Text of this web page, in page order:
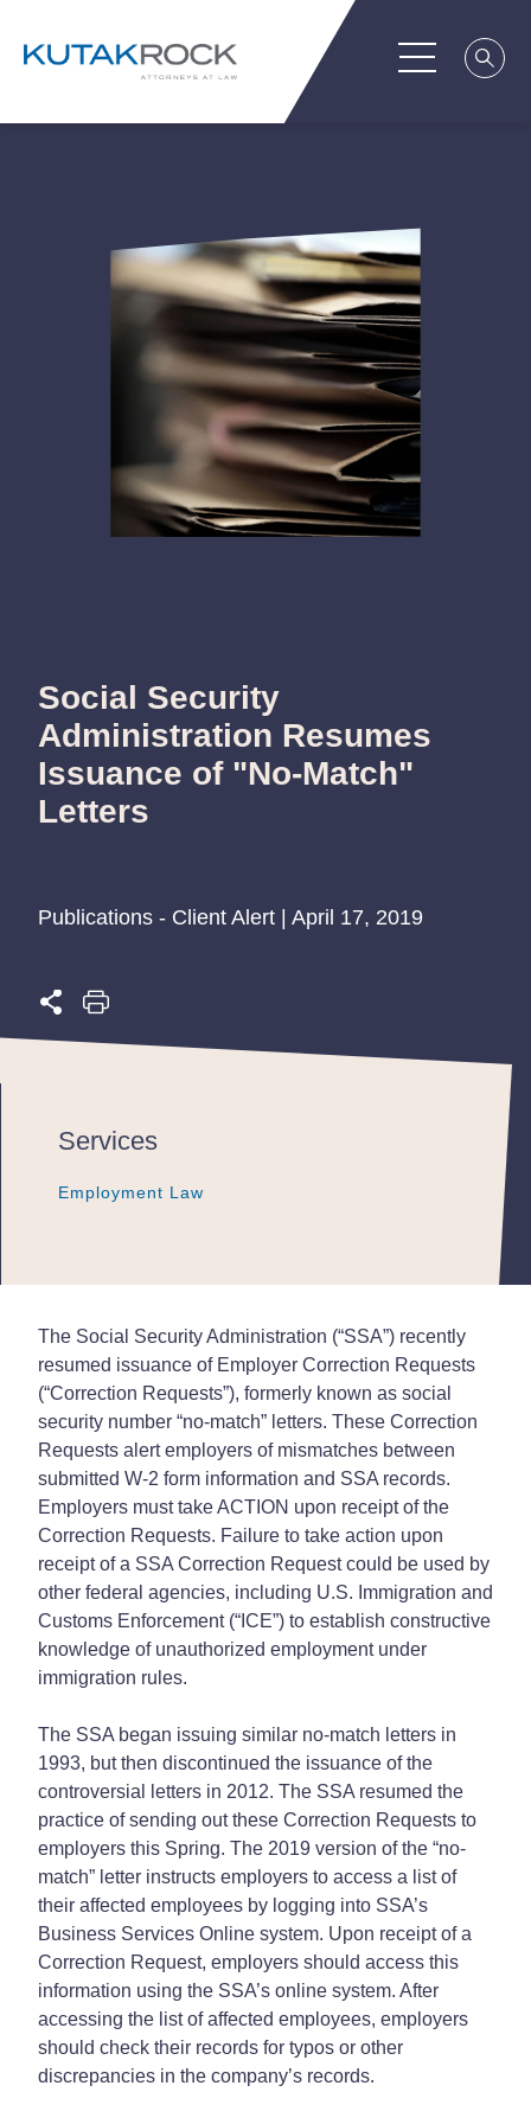
Social Security
Administration Resumes
Issuance of "No-Match"
Letters
Publications - Client Alert | April 17, 2019
Services
Employment Law
Employment Law
Employment Law
The Social Security Administration (“SSA”) recently
resumed issuance of Employer Correction Requests
(“Correction Requests”), formerly known as social
security number “no-match” letters. These Correction
Requests alert employers of mismatches between
submitted W-2 form information and SSA records.
Employers must take ACTION upon receipt of the
Correction Requests. Failure to take action upon
receipt of a SSA Correction Request could be used by
other federal agencies, including U.S. Immigration and
Customs Enforcement (“ICE”) to establish constructive
knowledge of unauthorized employment under
immigration rules.
The SSA began issuing similar no-match letters in
1993, but then discontinued the issuance of the
controversial letters in 2012. The SSA resumed the
practice of sending out these Correction Requests to
employers this Spring. The 2019 version of the “no-
match” letter instructs employers to access a list of
their affected employees by logging into SSA’s
Business Services Online system. Upon receipt of a
Correction Request, employers should access this
information using the SSA’s online system. After
accessing the list of affected employees, employers
should check their records for typos or other
discrepancies in the company’s records.